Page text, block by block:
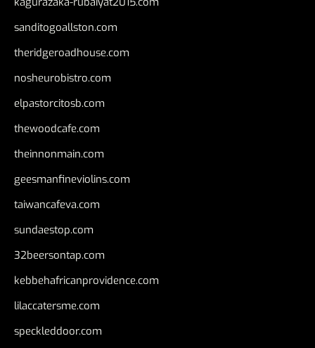
sanditogoallston.com
theridgeroadhouse.com
nosheurobistro.com
elpastorcitosb.com
thewoodcafe.com
theinnonmain.com
geesmanfineviolins.com
taiwancafeva.com
sundaestop.com
32beersontap.com
kebbehafricanprovidence.com
lilaccatersme.com
speckleddoor.com